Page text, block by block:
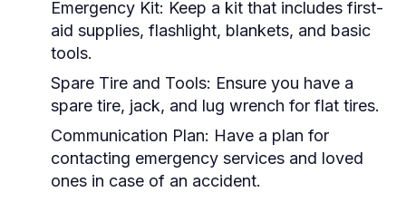
Emergency Kit: Keep a kit that includes first-
aid supplies, flashlight, blankets, and basic
tools.
Spare Tire and Tools: Ensure you have a
spare tire, jack, and lug wrench for flat tires.
Communication Plan: Have a plan for
contacting emergency services and loved
ones in case of an accident.